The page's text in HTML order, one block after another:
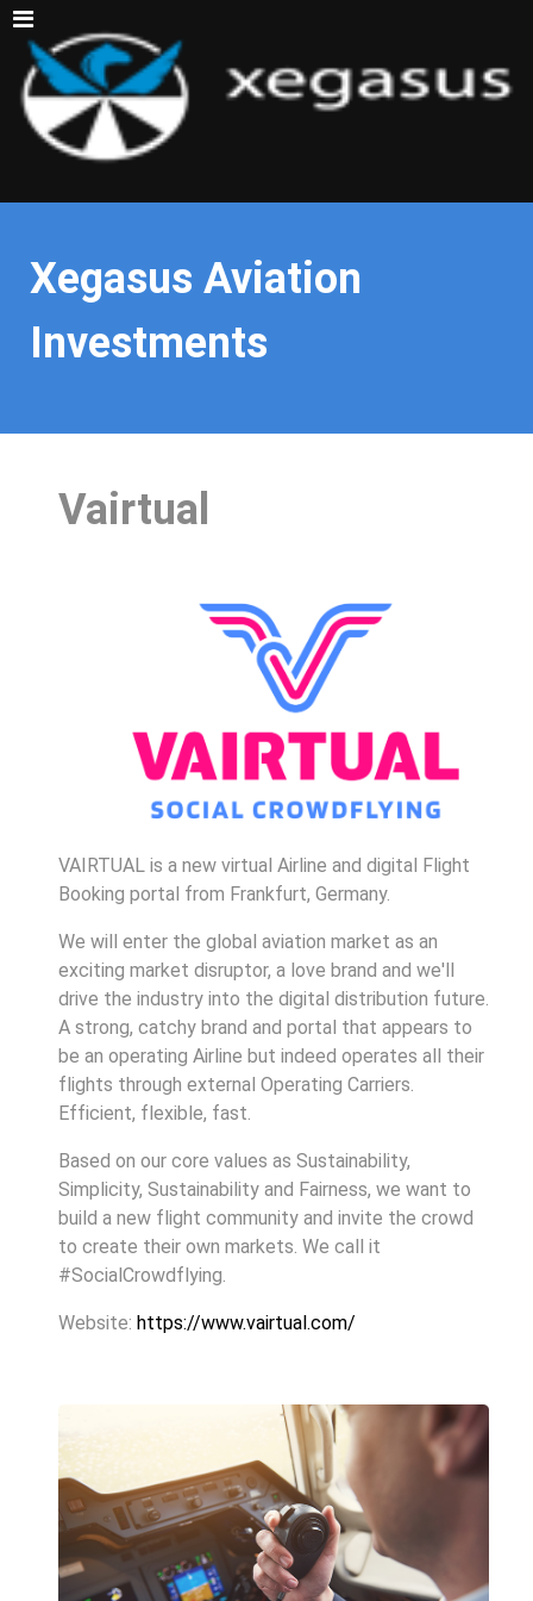
Xegasus Aviation
Investments
Vairtual
VAIRTUAL is a new virtual Airline and digital Flight
Booking portal from Frankfurt, Germany.
We will enter the global aviation market as an
exciting market disruptor, a love brand and we'll
drive the industry into the digital distribution future.
A strong, catchy brand and portal that appears to
be an operating Airline but indeed operates all their
flights through external Operating Carriers.
Efficient, flexible, fast.
Based on our core values as Sustainability,
Simplicity, Sustainability and Fairness, we want to
build a new flight community and invite the crowd
to create their own markets. We call it
#SocialCrowdflying.
Website: https://www.vairtual.com/